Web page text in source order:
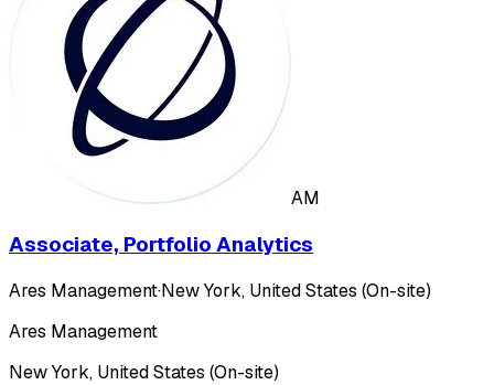
AM
Associate, Portfolio Analytics
Ares Management·New York, United States (On-site)
Ares Management
New York, United States (On-site)